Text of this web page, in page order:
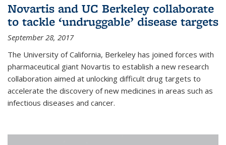
Novartis and UC Berkeley collaborate
to tackle ‘undruggable’ disease targets
September 28, 2017
The University of California, Berkeley has joined forces with
pharmaceutical giant Novartis to establish a new research
collaboration aimed at unlocking difficult drug targets to
accelerate the discovery of new medicines in areas such as
infectious diseases and cancer.